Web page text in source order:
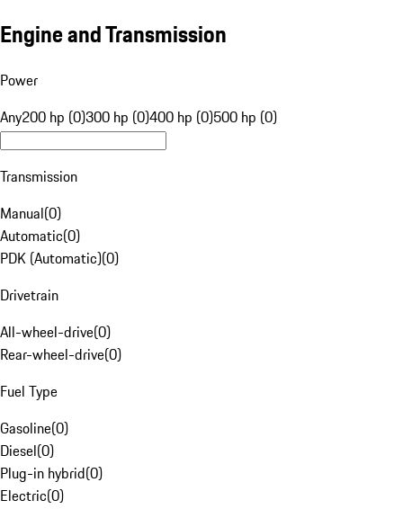
Engine and Transmission
Power
Any200 hp (0)300 hp (0)400 hp (0)500 hp (0)
Transmission
Manual(0)
Automatic(0)
PDK (Automatic)(0)
Drivetrain
All-wheel-drive(0)
Rear-wheel-drive(0)
Fuel Type
Gasoline(0)
Diesel(0)
Plug-in hybrid(0)
Electric(0)